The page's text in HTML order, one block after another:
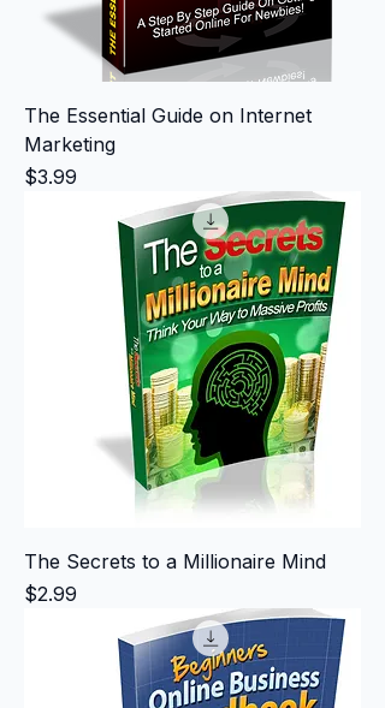
The Essential Guide on Internet
Marketing
Price
$3.99
The Secrets to a Millionaire Mind
Price
$2.99